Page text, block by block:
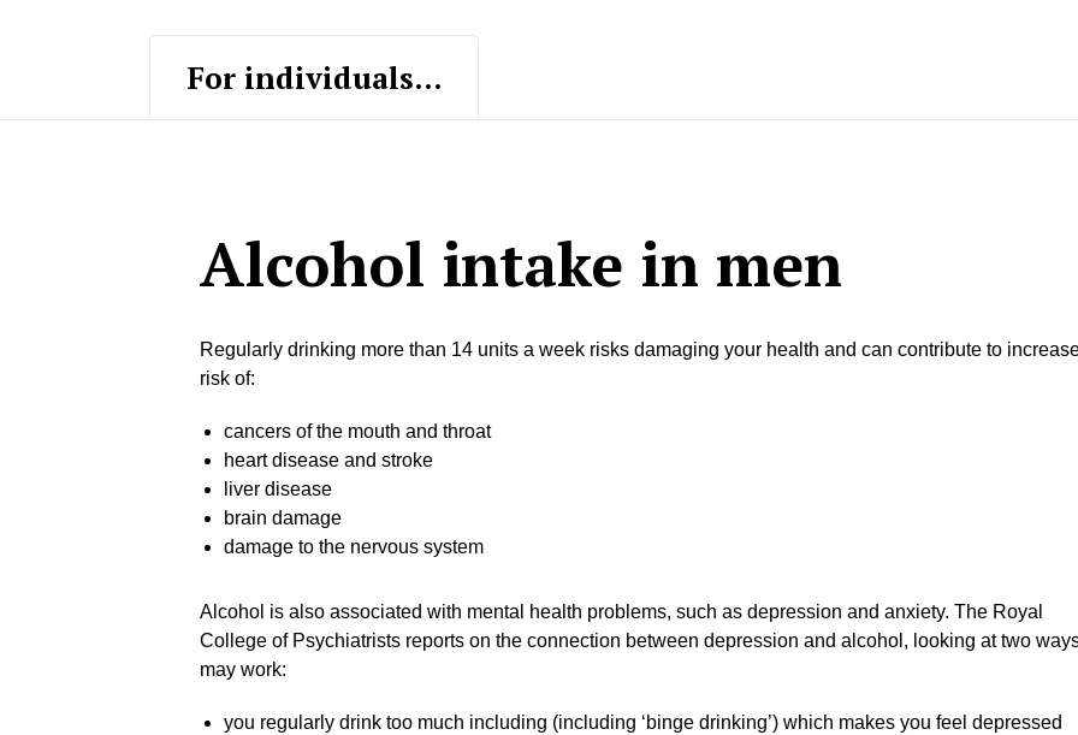
For individuals...
Alcohol intake in men
Regularly drinking more than 14 units a week risks damaging your health and can contribute to
risk of:
cancers of the mouth and throat
heart disease and stroke
liver disease
brain damage
damage to the nervous system
Alcohol is also associated with mental health problems, such as depression and anxiety. The Royal
College of Psychiatrists reports on the connection between depression and alcohol, looking at two
may work:
you regularly drink too much including (including ‘binge drinking’) which makes you feel depressed